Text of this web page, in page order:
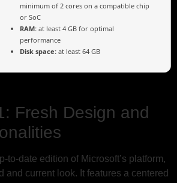
minimum of 2 cores on a compatible chip
or SoC
RAM: at least 4 GB for optimal
performance
Disk space: at least 64 GB
Fresh Design and
to-date edition of Microsoft’s platform,
and current look. It features a centered